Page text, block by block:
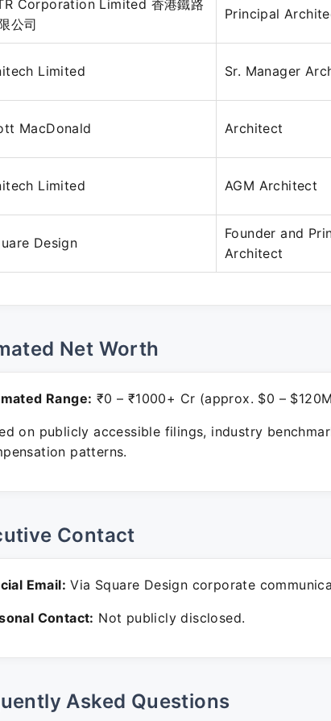
Corporation Limited 香港鐵路
公司
Principal
Limited Sr. Manager
MacDonald Architect
Limited AGM Architect
Design
Founder and
Architect
Net Worth
Range: ₹0 – ₹1000+ Cr (approx. $0 –
on publicly accessible filings, industry
patterns.
Contact
Email: Via Square Design corporate
Contact: Not publicly disclosed.
Asked Questions